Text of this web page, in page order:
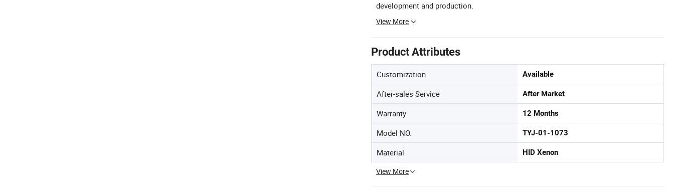
development and production.
View More
Product Attributes
Customization Available
After-sales Service After Market
Warranty 12 Months
Model NO. TYJ-01-1073
Material HID Xenon
View More